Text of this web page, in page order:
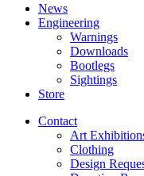
News
Engineering
Warnings
Downloads
Bootlegs
Sightings
Store
Contact
Art
Clothing
Design